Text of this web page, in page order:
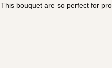
This bouquet are so perfect for